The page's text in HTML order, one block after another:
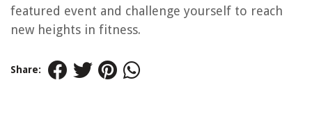
featured event and challenge yourself to reach
new heights in fitness.
Share: